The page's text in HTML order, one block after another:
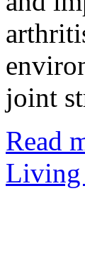
joint
Read
Living